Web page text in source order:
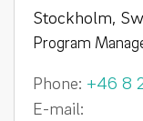
Stockholm,
Program
Phone: +46 8
E-mail: